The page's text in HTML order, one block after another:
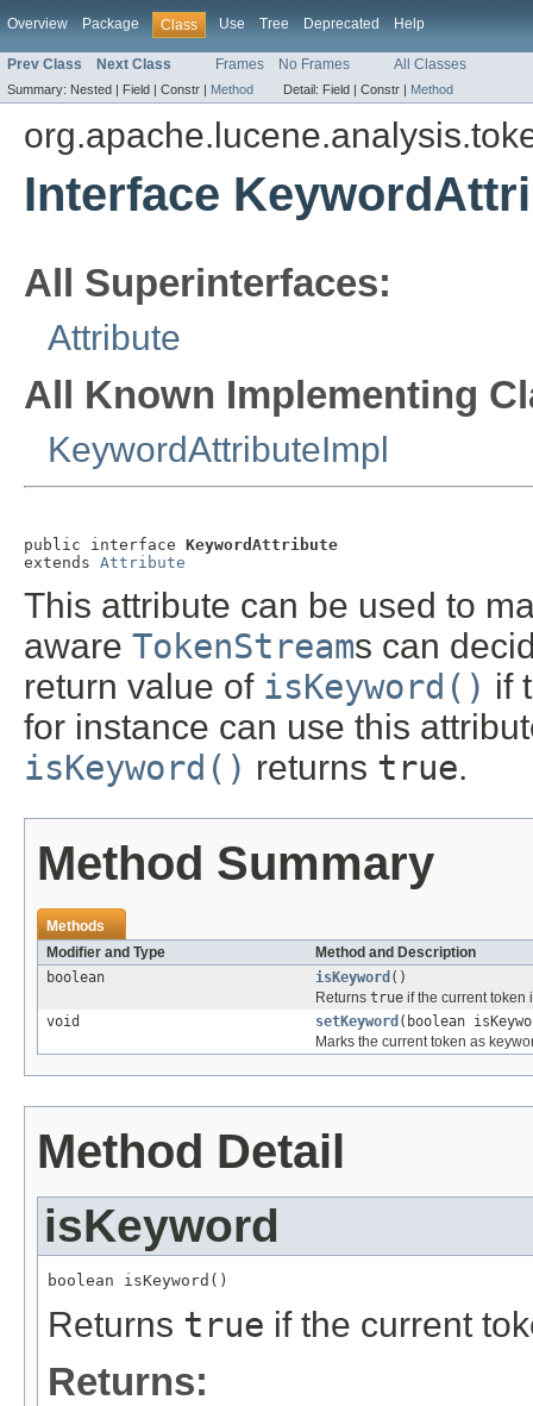
Overview Package Class Use Tree Deprecated Help
Prev Class Next Class Frames No Frames All Classes
Summary: Nested | Field | Constr | Method Detail: Field | Constr | Method
Interface
All Superinterfaces:
Attribute
All Known Implementing
KeywordAttributeImpl
public interface KeywordAttribute
extends Attribute
This attribute can be used to
aware TokenStreams can
return value of isKeyword() if
for instance can use this
isKeyword() returns true.
Method Summary
Methods
Modifier and Type
Method and Description
boolean
isKeyword ()
Returns true if the current
void
setKeyword (boolean
Marks the current token as
Method Detail
isKeyword
boolean isKeyword()
Returns true if the current
Returns: